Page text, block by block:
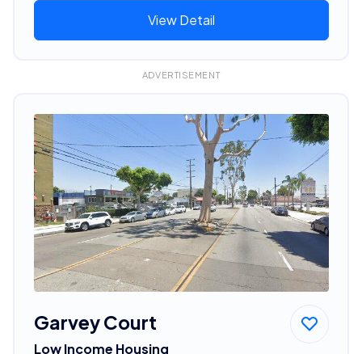
View Detail
ADVERTISEMENT
Garvey Court
Low Income Housing